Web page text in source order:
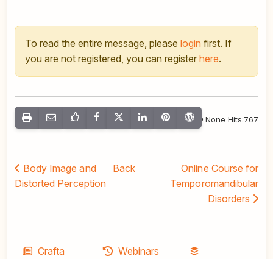
To read the entire message, please login first. If
you are not registered, you can register here.
None Hits:767
Body Image and
Distorted Perception
Back
Online Course for
Temporomandibular
Disorders
Crafta
Webinars